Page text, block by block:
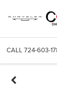
CALL 724-603-